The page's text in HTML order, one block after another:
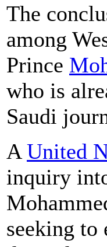
The
among
Prince
who is
Saudi
A United
inquiry
seeking to